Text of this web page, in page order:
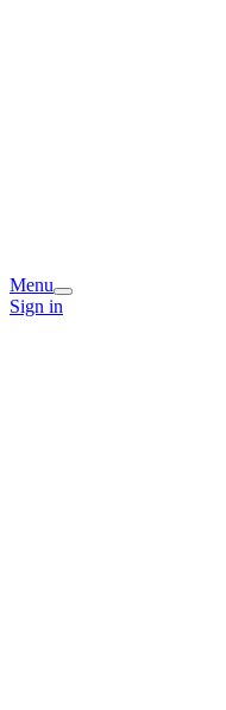
Menu
Sign in